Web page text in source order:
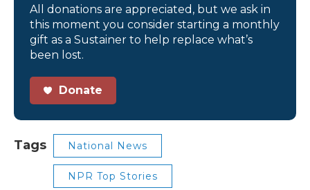
All donations are appreciated, but we ask in
this moment you consider starting a monthly
gift as a Sustainer to help replace what’s
been lost.
Donate
Tags National News
NPR Top Stories